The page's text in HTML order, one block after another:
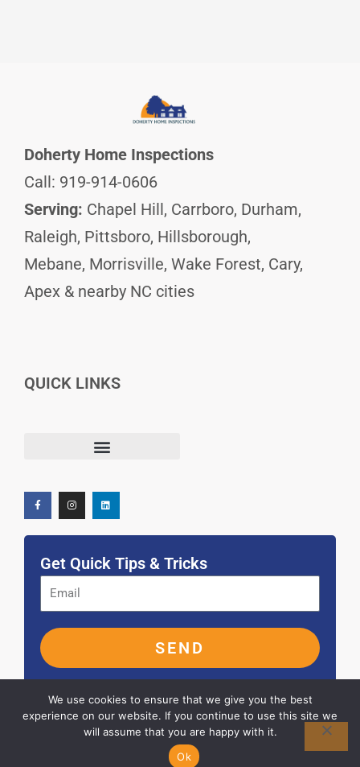
Doherty Home Inspections
Call: 919-914-0606
Serving: Chapel Hill, Carrboro, Durham,
Raleigh, Pittsboro, Hillsborough,
Mebane, Morrisville, Wake Forest, Cary,
Apex & nearby NC cities
QUICK LINKS
c
e
b
o
s
t
a
g
n
k
e
d
Get Quick Tips & Tricks
SEND
© 2026 ALL RIGHTS RESERVED
We use cookies to ensure that we give you the best
experience on our website. If you continue to use this site we
will assume that you are happy with it.
Ok